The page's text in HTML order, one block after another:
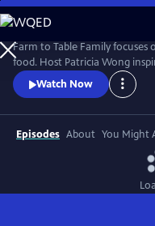
Skip
to
Main
Content
Farm to Table Family
Farm to Table Family
food. Host Patricia Wong
farmers markets, tasty and
appealing video.
Watch Now
Episodes About You Might